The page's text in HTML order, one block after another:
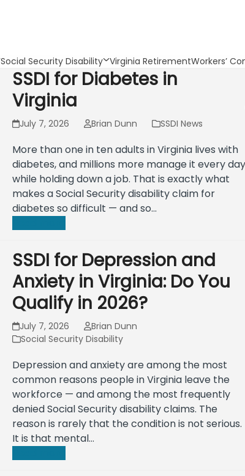
Social Security Disability Virginia RetirementWorkers’
SSDI for Diabetes in
Virginia
July 7, 2026 Brian Dunn SSDI News
More than one in ten adults in Virginia lives with
diabetes, and millions more manage it every day
while holding down a job. That is exactly what
makes a Social Security disability claim for
diabetes so difficult — and so…
SSDI for Depression and
Anxiety in Virginia: Do You
Qualify in 2026?
July 7, 2026
Brian Dunn
Social Security Disability
Depression and anxiety are among the most
common reasons people in Virginia leave the
workforce — and among the most frequently
denied Social Security disability claims. The
reason is rarely that the condition is not serious.
It is that mental…